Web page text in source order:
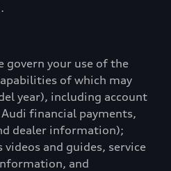
govern your use of the
of which may
year), including account
financial payments,
dealer information);
videos and guides, service
and